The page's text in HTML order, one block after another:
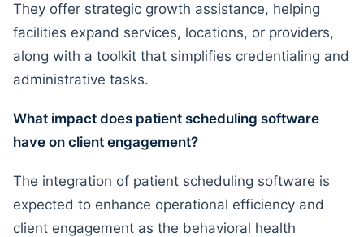
They offer strategic growth assistance, helping
facilities expand services, locations, or providers,
along with a toolkit that simplifies credentialing and
administrative tasks.
What impact does patient scheduling software
have on client engagement?
The integration of patient scheduling software is
expected to enhance operational efficiency and
client engagement as the behavioral health